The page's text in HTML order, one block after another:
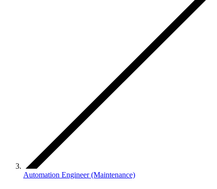
Automation Engineer (Maintenance)